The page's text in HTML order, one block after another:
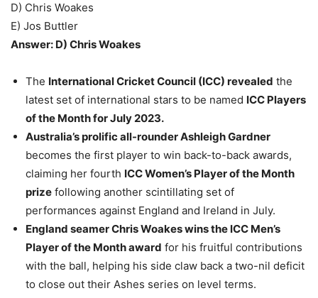
D) Chris Woakes
E) Jos Buttler
Answer: D) Chris Woakes
The International Cricket Council (ICC) revealed the
latest set of international stars to be named ICC Players
of the Month for July 2023.
Australia’s prolific all-rounder Ashleigh Gardner
becomes the first player to win back-to-back awards,
claiming her fourth ICC Women’s Player of the Month
prize following another scintillating set of
performances against England and Ireland in July.
England seamer Chris Woakes wins the ICC Men’s
Player of the Month award for his fruitful contributions
with the ball, helping his side claw back a two-nil deficit
to close out their Ashes series on level terms.